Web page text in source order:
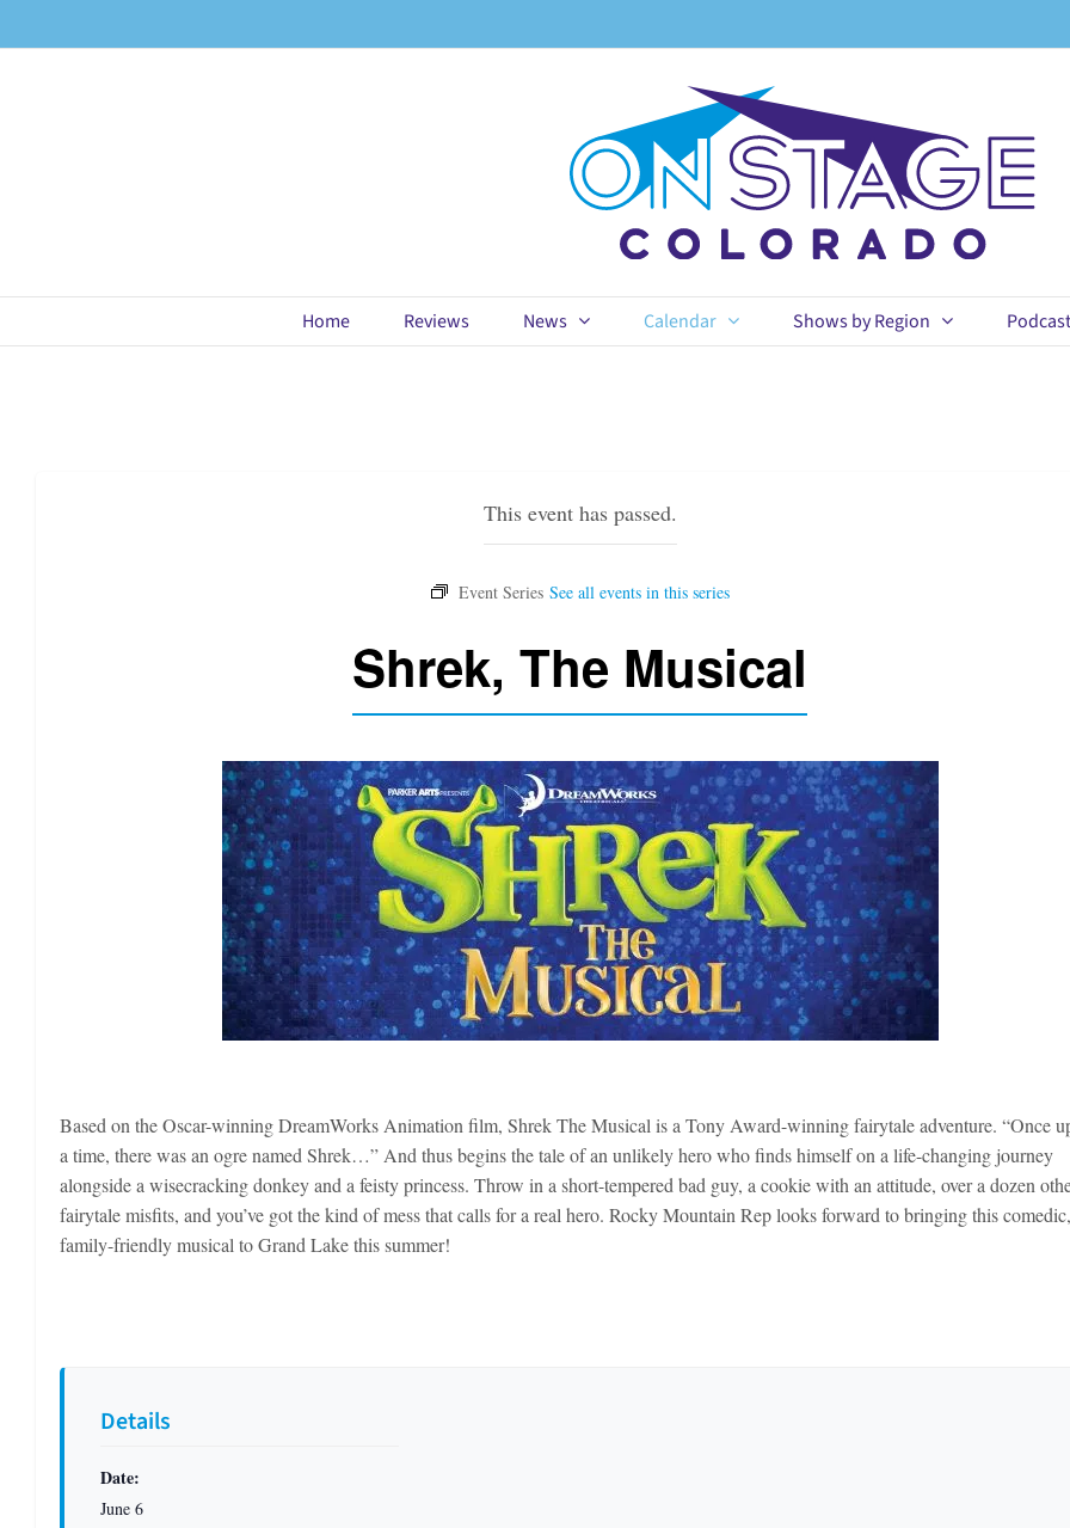
to
Home Reviews News Calendar Shows by Region Podcast
This event has passed.
Shrek, The Musical
Details
Date:
June 6
Based on the Oscar-winning DreamWorks Animation film, Shrek The Musical is a Tony Award-winning fairytale adventure. “Once
a time, there was an ogre named Shrek…” And thus begins the tale of an unlikely hero who finds himself on a life-changing journey
alongside a wisecracking donkey and a feisty princess. Throw in a short-tempered bad guy, a cookie with an attitude, over a dozen
fairytale misfits, and you’ve got the kind of mess that calls for a real hero. Rocky Mountain Rep looks forward to bringing this comedic,
family-friendly musical to Grand Lake this summer!